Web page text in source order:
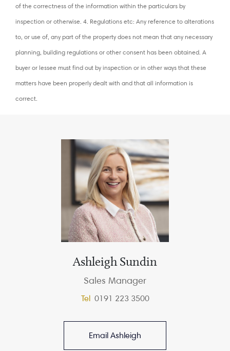
of the correctness of the information within the particulars by
inspection or otherwise. 4. Regulations etc: Any reference to alterations
to, or use of, any part of the property does not mean that any necessary
planning, building regulations or other consent has been obtained. A
buyer or lessee must find out by inspection or in other ways that these
matters have been properly dealt with and that all information is
correct.
Ashleigh Sundin
Sales Manager
Tel 0191 223 3500
Email Ashleigh